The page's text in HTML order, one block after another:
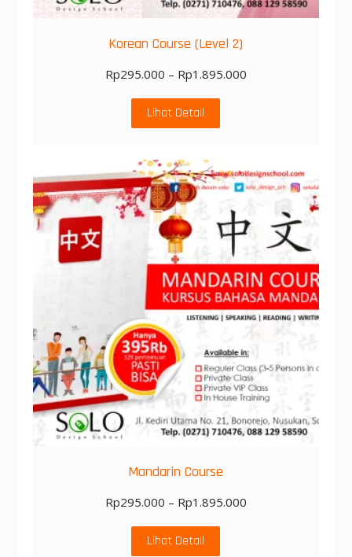
Korean Course (Level 2)
Rp295.000 – Rp1.895.000
Lihat Detail
Mandarin Course
Rp295.000 – Rp1.895.000
Lihat Detail